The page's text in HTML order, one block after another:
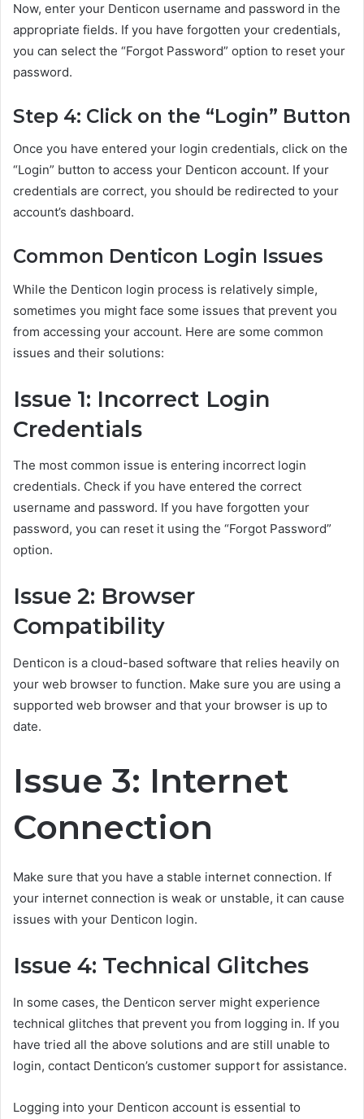
Now, enter your Denticon username and password in the
appropriate fields. If you have forgotten your credentials,
you can select the “Forgot Password” option to reset your
password.
Step 4: Click on the “Login” Button
Once you have entered your login credentials, click on the
“Login” button to access your Denticon account. If your
credentials are correct, you should be redirected to your
account’s dashboard.
Common Denticon Login Issues
While the Denticon login process is relatively simple,
sometimes you might face some issues that prevent you
from accessing your account. Here are some common
issues and their solutions:
Issue 1: Incorrect Login
Credentials
The most common issue is entering incorrect login
credentials. Check if you have entered the correct
username and password. If you have forgotten your
password, you can reset it using the “Forgot Password”
option.
Issue 2: Browser
Compatibility
Denticon is a cloud-based software that relies heavily on
your web browser to function. Make sure you are using a
supported web browser and that your browser is up to
date.
Issue 3: Internet
Connection
Make sure that you have a stable internet connection. If
your internet connection is weak or unstable, it can cause
issues with your Denticon login.
Issue 4: Technical Glitches
In some cases, the Denticon server might experience
technical glitches that prevent you from logging in. If you
have tried all the above solutions and are still unable to
login, contact Denticon’s customer support for assistance.
Logging into your Denticon account is essential to